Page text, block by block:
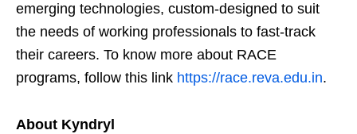
emerging technologies, custom-designed to suit
the needs of working professionals to fast-track
their careers. To know more about RACE
programs, follow this link https://race.reva.edu.in.
About Kyndryl